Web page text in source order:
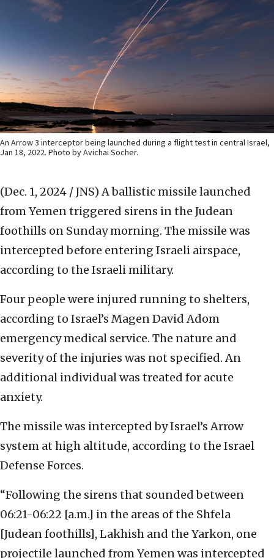
An Arrow 3 interceptor being launched during a flight test in central Israel,
Jan 18, 2022. Photo by Avichai Socher.
(Dec. 1, 2024 / JNS) A ballistic missile launched
from Yemen triggered sirens in the Judean
foothills on Sunday morning. The missile was
intercepted before entering Israeli airspace,
according to the Israeli military.
Four people were injured running to shelters,
according to Israel’s Magen David Adom
emergency medical service. The nature and
severity of the injuries was not specified. An
additional individual was treated for acute
anxiety.
The missile was intercepted by Israel’s Arrow
system at high altitude, according to the Israel
Defense Forces.
“Following the sirens that sounded between
06:21-06:22 [a.m.] in the areas of the Shfela
[Judean foothills], Lakhish and the Yarkon, one
projectile launched from Yemen was intercepted